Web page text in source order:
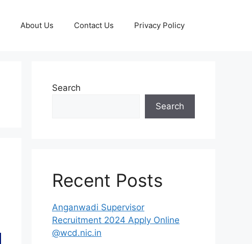
About Us Contact Us Privacy Policy
Search
Search
Recent Posts
Anganwadi Supervisor
Recruitment 2024 Apply Online
@wcd.nic.in